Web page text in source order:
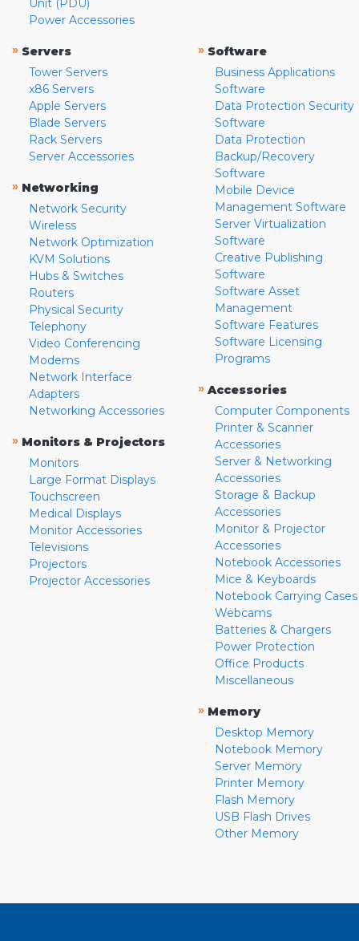
Unit (PDU)
Power Accessories
» Servers
Tower Servers
x86 Servers
Apple Servers
Blade Servers
Rack Servers
Server Accessories
» Networking
Network Security
Wireless
Network Optimization
KVM Solutions
Hubs & Switches
Routers
Physical Security
Telephony
Video Conferencing
Modems
Network Interface
Adapters
Networking Accessories
» Monitors & Projectors
Monitors
Large Format Displays
Touchscreen
Medical Displays
Monitor Accessories
Televisions
Projectors
Projector Accessories
» Software
Business Applications
Software
Data Protection Security
Software
Data Protection
Backup/Recovery
Software
Mobile Device
Management Software
Server Virtualization
Software
Creative Publishing
Software
Software Asset
Management
Software Features
Software Licensing
Programs
» Accessories
Computer Components
Printer & Scanner
Accessories
Server & Networking
Accessories
Storage & Backup
Accessories
Monitor & Projector
Accessories
Notebook Accessories
Mice & Keyboards
Notebook Carrying Cases
Webcams
Batteries & Chargers
Power Protection
Office Products
Miscellaneous
» Memory
Desktop Memory
Notebook Memory
Server Memory
Printer Memory
Flash Memory
USB Flash Drives
Other Memory